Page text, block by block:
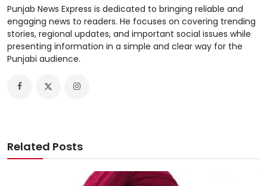
Punjab News Express is dedicated to bringing reliable and
engaging news to readers. He focuses on covering trending
stories, regional updates, and important social issues while
presenting information in a simple and clear way for the
Punjabi audience.
Related Posts